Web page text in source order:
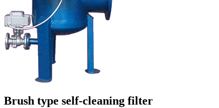
Brush type self-cleaning filter